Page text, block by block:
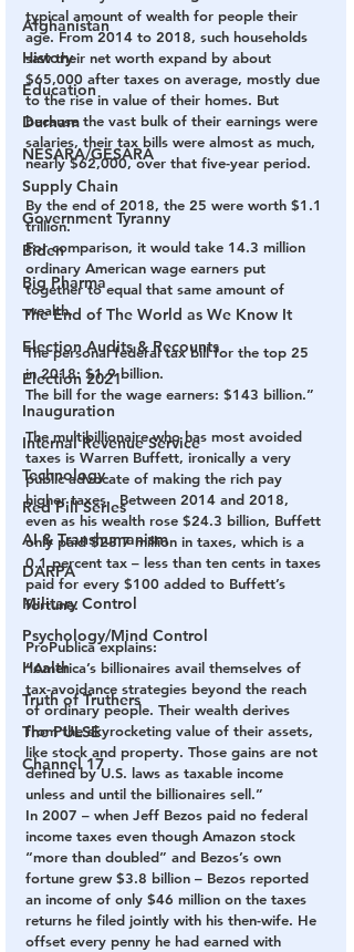
Afghanistan
History
Education
Durham
NESARA/GESARA
Supply Chain
Government Tyranny
Biden
Big Pharma
The End of The World as We Know It
Election Audits & Recounts
Election 2021
Inauguration
Internal Revenue Service
Technology
Red Pill Series
AI & Transhumanism
DARPA
Military Control
Psychology/Mind Control
Health
Truth of Truthers
The PULSE
Channel 17
typical amount of wealth for people their
age. From 2014 to 2018, such households
saw their net worth expand by about
$65,000 after taxes on average, mostly due
to the rise in value of their homes. But
because the vast bulk of their earnings were
salaries, their tax bills were almost as much,
nearly $62,000, over that five-year period.
By the end of 2018, the 25 were worth $1.1
trillion.
For comparison, it would take 14.3 million
ordinary American wage earners put
together to equal that same amount of
wealth.
The personal federal tax bill for the top 25
in 2018: $1.9 billion.
The bill for the wage earners: $143 billion.”
The multibillionaire who has most avoided
taxes is Warren Buffett, ironically a very
public advocate of making the rich pay
higher taxes.  Between 2014 and 2018,
even as his wealth rose $24.3 billion, Buffett
only paid $23.7 million in taxes, which is a
0.1 percent tax – less than ten cents in taxes
paid for every $100 added to Buffett’s
fortune.
ProPublica explains:
“America’s billionaires avail themselves of
tax-avoidance strategies beyond the reach
of ordinary people. Their wealth derives
from the skyrocketing value of their assets,
like stock and property. Those gains are not
defined by U.S. laws as taxable income
unless and until the billionaires sell.”
In 2007 – when Jeff Bezos paid no federal
income taxes even though Amazon stock
“more than doubled” and Bezos’s own
fortune grew $3.8 billion – Bezos reported
an income of only $46 million on the taxes
returns he filed jointly with his then-wife. He
offset every penny he had earned with